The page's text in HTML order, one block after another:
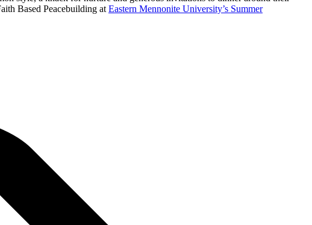
Based Peacebuilding at Eastern Mennonite University’s Summer